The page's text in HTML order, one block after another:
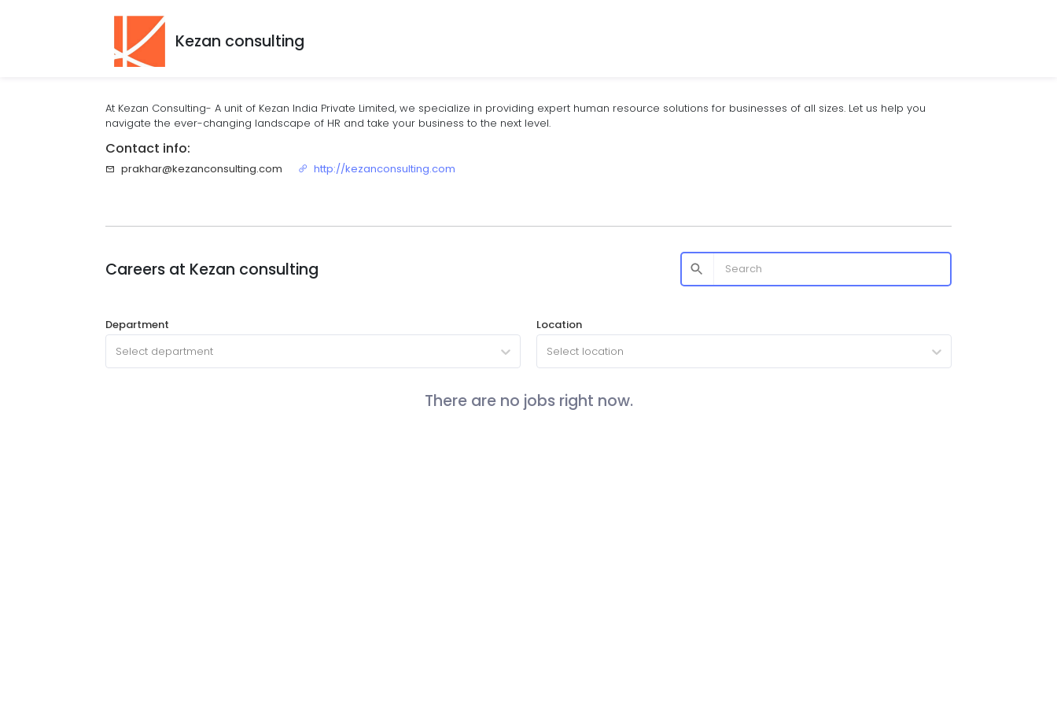
Kezan consulting
At Kezan Consulting- A unit of Kezan India Private Limited, we specialize in providing expert human resource solutions for businesses of all sizes. Let us help you
navigate the ever-changing landscape of HR and take your business to the next level.
Contact info:
prakhar@kezanconsulting.com http://kezanconsulting.com
Careers at Kezan consulting
Department
Select department
Location
Select location
There are no jobs right now.